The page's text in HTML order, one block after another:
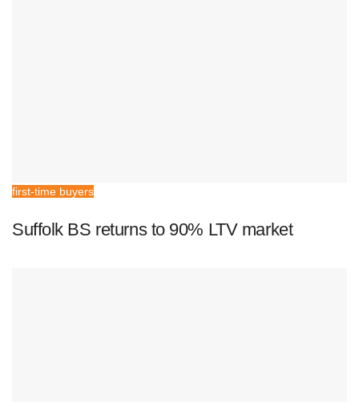
first-time buyers
Suffolk BS returns to 90% LTV market